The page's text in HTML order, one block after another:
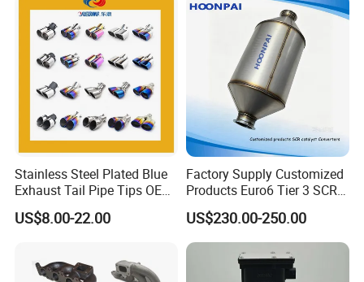
Stainless Steel Plated Blue
Exhaust Tail Pipe Tips OEM
Accepted
US$8.00-22.00
Factory Supply Customized
Products Euro6 Tier 3 SCR
Catalyst Ceramic
Honeycomb Substrate with
Housing for Marine Exhaust
Aftertreatment Catalytic
Converters
US$230.00-250.00